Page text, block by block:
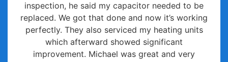
inspection, he said my capacitor needed to be
replaced. We got that done and now it’s working
perfectly. They also serviced my heating units
which afterward showed significant
improvement. Michael was great and very